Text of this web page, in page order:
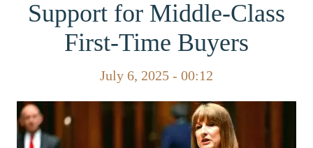
Support for Middle-Class
First-Time Buyers
July 6, 2025 - 00:12